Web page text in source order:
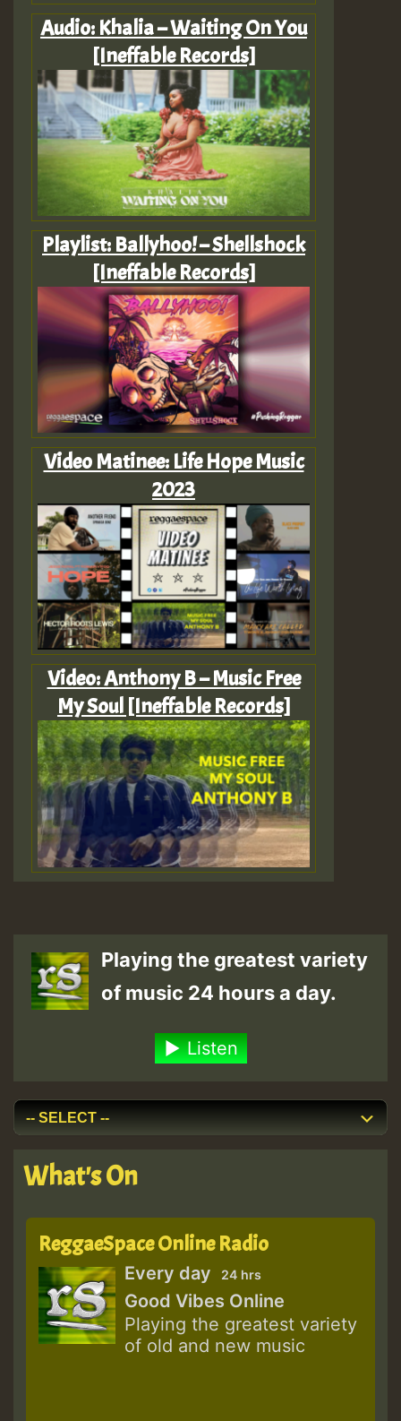
Audio: Khalia – Waiting On You
[Ineffable Records]
Playlist: Ballyhoo! – Shellshock
[Ineffable Records]
Video Matinee: Life Hope Music
2023
Video: Anthony B – Music Free
My Soul [Ineffable Records]
Playing the greatest variety
of music 24 hours a day.
Listen
What's On
ReggaeSpace Online Radio
Every day 24 hrs
Good Vibes Online
Playing the greatest variety
of old and new music